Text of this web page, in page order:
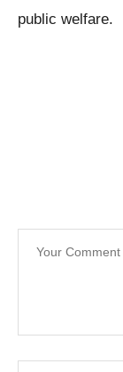
public welfare.